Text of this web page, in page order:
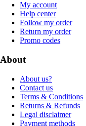
My account
Help center
Follow my order
Return my order
Promo codes
About
About us?
Contact us
Terms & Conditions
Returns & Refunds
Legal disclaimer
Payment methods